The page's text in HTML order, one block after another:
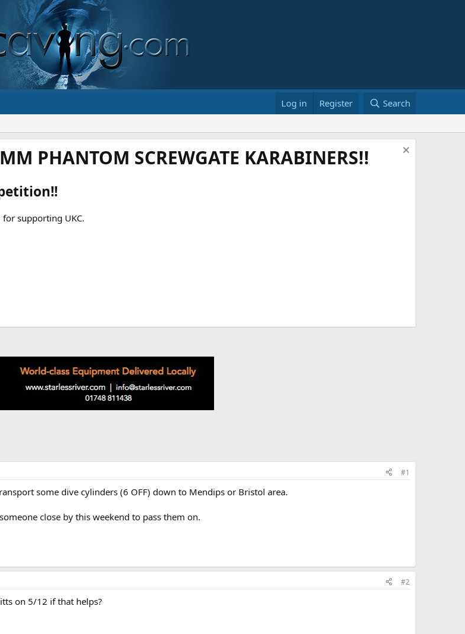
Log in Register Search
PHANTOM SCREWGATE KARABINERS!!
supporting UKC.
#1
some dive cylinders (6 OFF) down to Mendips or Bristol area.
close by this weekend to pass them on.
#2
on 5/12 if that helps?